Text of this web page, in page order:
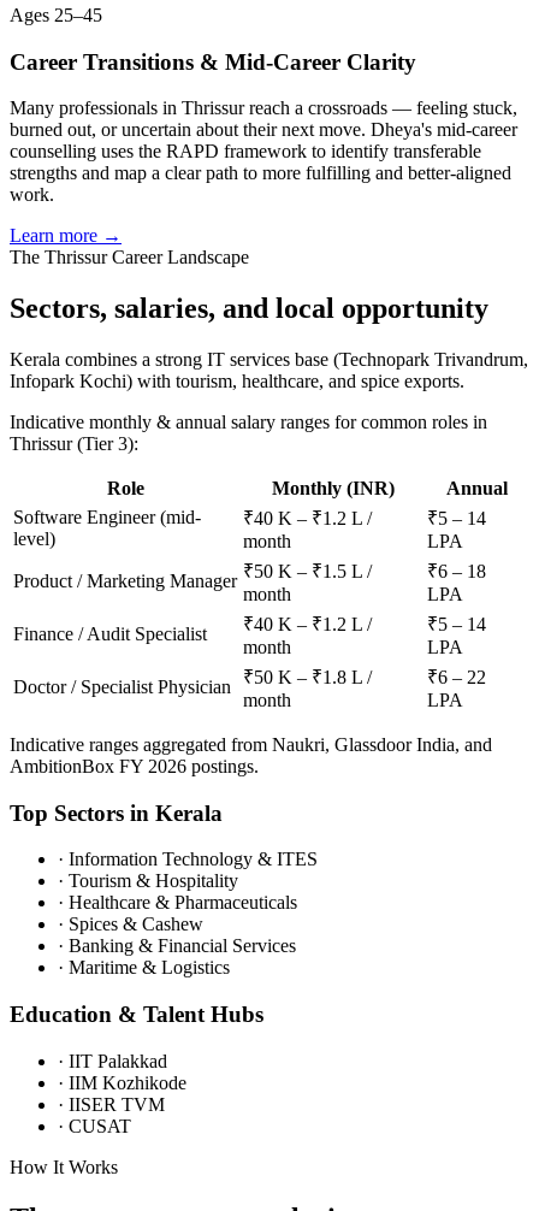
Ages 25–45
Career Transitions & Mid-Career Clarity
Many professionals in Thrissur reach a crossroads — feeling stuck,
burned out, or uncertain about their next move. Dheya's mid-career
counselling uses the RAPD framework to identify transferable
strengths and map a clear path to more fulfilling and better-aligned
work.
Learn more →
The ThrissurCareer Landscape
Sectors, salaries, and local opportunity
Kerala combines a strong IT services base (Technopark Trivandrum,
Infopark Kochi) with tourism, healthcare, and spice exports.
Indicative monthly & annual salary ranges for common roles in
Thrissur(Tier 3):
Role Monthly (INR)
Annual
Software Engineer (mid-
level)
₹40 K – ₹1.2 L /
month
₹5 – 14
LPA
Product / Marketing Manager ₹50 K – ₹1.5 L /
month
₹6 – 18
LPA
Finance / Audit Specialist
₹40 K – ₹1.2 L /
month
₹5 – 14
LPA
Doctor / Specialist Physician
₹50 K – ₹1.8 L /
month
₹6 – 22
LPA
Indicative ranges aggregated from Naukri, Glassdoor India, and
AmbitionBox FY 2026 postings.
Top Sectors in Kerala
· Information Technology & ITES
· Tourism & Hospitality
· Healthcare & Pharmaceuticals
· Spices & Cashew
· Banking & Financial Services
· Maritime & Logistics
Education & Talent Hubs
· IIT Palakkad
· IIM Kozhikode
· IISER TVM
· CUSAT
How It Works